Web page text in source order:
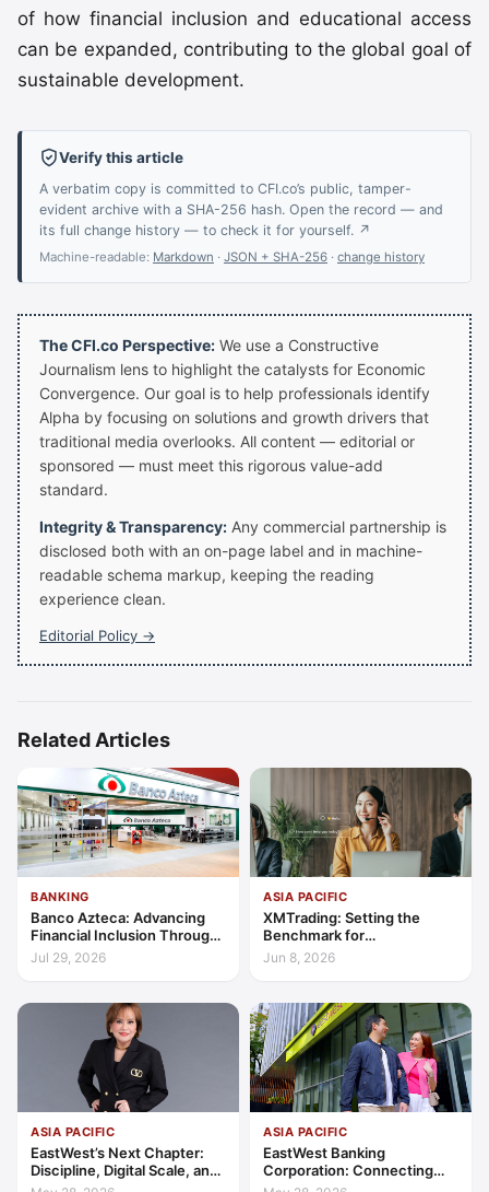
of how financial inclusion and educational access
can be expanded, contributing to the global goal of
sustainable development.
Verify this article
A verbatim copy is committed to CFI.co’s public, tamper-
evident archive with a SHA-256 hash. Open the record — and
its full change history — to check it for yourself. ↗
Machine-readable: Markdown · JSON + SHA-256 · change history
The CFI.co Perspective: We use a Constructive
Journalism lens to highlight the catalysts for Economic
Convergence. Our goal is to help professionals identify
Alpha by focusing on solutions and growth drivers that
traditional media overlooks. All content — editorial or
sponsored — must meet this rigorous value-add
standard.
Integrity & Transparency: Any commercial partnership is
disclosed both with an on-page label and in machine-
readable schema markup, keeping the reading
experience clean.
Editorial Policy →
Related Articles
BANKING
Banco Azteca: Advancing
Financial Inclusion Through
Access, Education, and
Jul 29, 2026
ASIA PACIFIC
XMTrading: Setting the
Benchmark for
Transparency, Trust, and
Client-Centric Excellence
Jun 8, 2026
ASIA PACIFIC
EastWest’s Next Chapter:
Discipline, Digital Scale, and
the Consumer Finance
ASIA PACIFIC
EastWest Banking
Corporation: Connecting
Further in Philippine